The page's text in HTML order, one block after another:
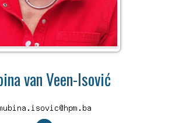
van Veen-Isović